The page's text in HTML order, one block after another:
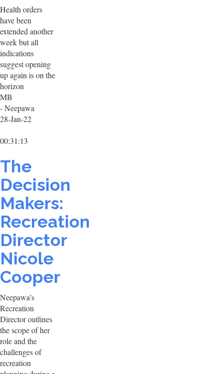
Health orders
have been
extended another
week but all
indications
suggest opening
up again is on the
horizon
MB
- Neepawa
28-Jan-22
00:31:13
The
Decision
Makers:
Recreation
Director
Nicole
Cooper
Neepawa’s
Recreation
Director outlines
the scope of her
role and the
challenges of
recreation